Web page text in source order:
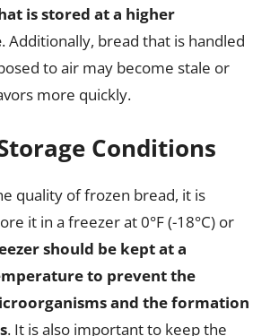
is stored at a higher
. Additionally, bread that is handled
to air may become stale or
more quickly.
Conditions
quality of frozen bread, it is
it in a freezer at 0°F (-18°C) or
should be kept at a
to prevent the
and the formation
. It is also important to keep the